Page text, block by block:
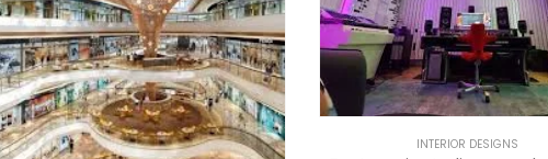
INTERIOR DESIGNS